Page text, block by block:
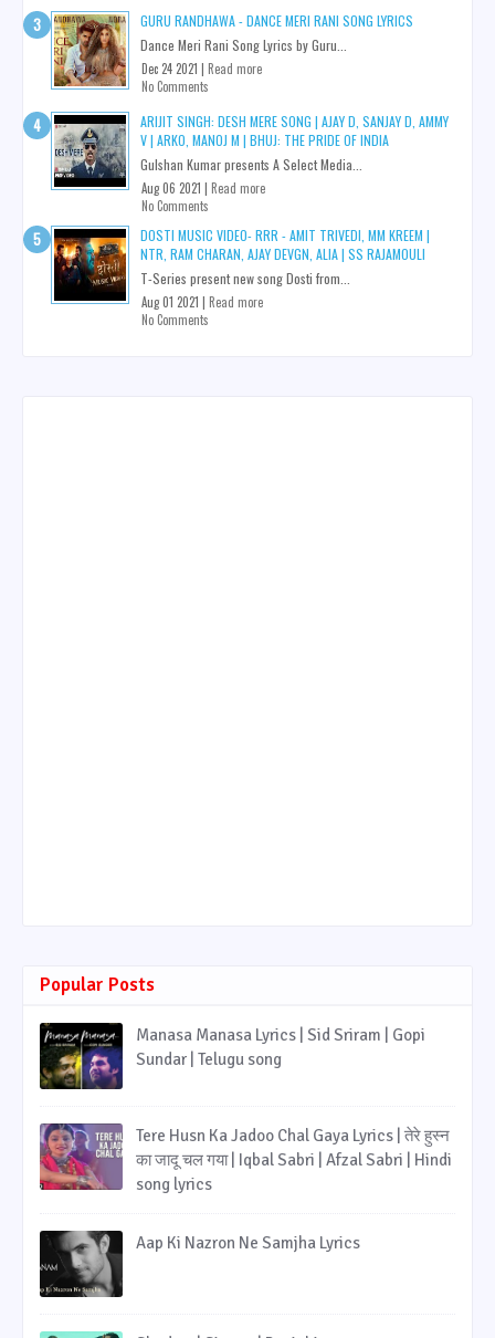
GURU RANDHAWA - DANCE MERI RANI SONG LYRICS
Dance Meri Rani Song Lyrics by Guru...
Dec 24 2021 | Read more
No Comments
ARIJIT SINGH: DESH MERE SONG | AJAY D, SANJAY D, AMMY
V | ARKO, MANOJ M | BHUJ: THE PRIDE OF INDIA
Gulshan Kumar presents A Select Media...
Aug 06 2021 | Read more
No Comments
DOSTI MUSIC VIDEO- RRR - AMIT TRIVEDI, MM KREEM |
NTR, RAM CHARAN, AJAY DEVGN, ALIA | SS RAJAMOULI
T-Series present new song Dosti from...
Aug 01 2021 | Read more
No Comments
Popular Posts
Manasa Manasa Lyrics | Sid Sriram | Gopi
Sundar | Telugu song
Tere Husn Ka Jadoo Chal Gaya Lyrics | तेरे हुस्न
का जादू चल गया | Iqbal Sabri | Afzal Sabri | Hindi
song lyrics
Aap Ki Nazron Ne Samjha Lyrics